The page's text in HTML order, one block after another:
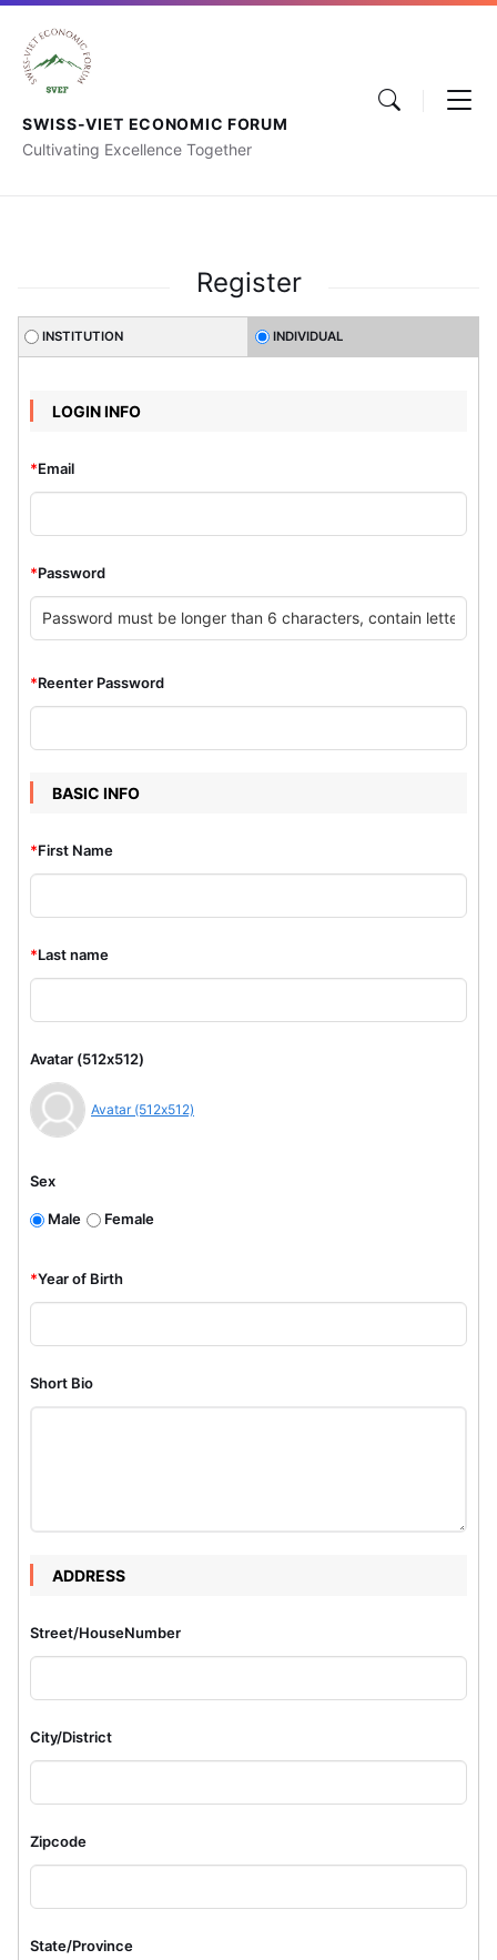
SWISS-VIET ECONOMIC FORUM
Cultivating Excellence Together
Register
INSTITUTION INDIVIDUAL
LOGIN INFO
*Email
*Password
*Reenter Password
BASIC INFO
*First Name
*Last name
Avatar (512x512)
Avatar (512x512)
Sex
Male Female
*Year of Birth
Short Bio
ADDRESS
Street/HouseNumber
City/District
Zipcode
State/Province